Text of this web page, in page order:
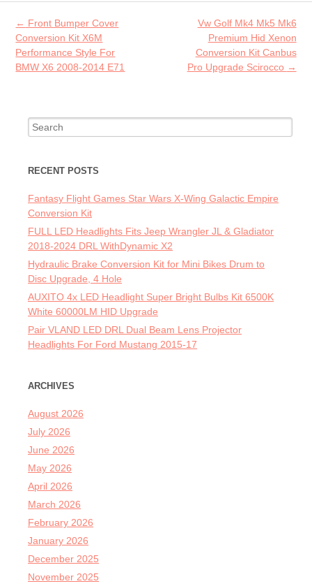
o
k
Post navigation
← Front Bumper Cover
Conversion Kit X6M
Performance Style For
BMW X6 2008-2014 E71
Vw Golf Mk4 Mk5 Mk6
Premium Hid Xenon
Conversion Kit Canbus
Pro Upgrade Scirocco →
Search for:
RECENT POSTS
Fantasy Flight Games Star Wars X-Wing Galactic Empire
Conversion Kit
FULL LED Headlights Fits Jeep Wrangler JL & Gladiator
2018-2024 DRL WithDynamic X2
Hydraulic Brake Conversion Kit for Mini Bikes Drum to
Disc Upgrade, 4 Hole
AUXITO 4x LED Headlight Super Bright Bulbs Kit 6500K
White 60000LM HID Upgrade
Pair VLAND LED DRL Dual Beam Lens Projector
Headlights For Ford Mustang 2015-17
ARCHIVES
August 2026
July 2026
June 2026
May 2026
April 2026
March 2026
February 2026
January 2026
December 2025
November 2025